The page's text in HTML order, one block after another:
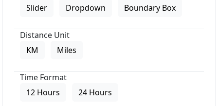
Slider
Dropdown Boundary Box
Distance Unit
KM
Miles
Time Format
12 Hours
24 Hours